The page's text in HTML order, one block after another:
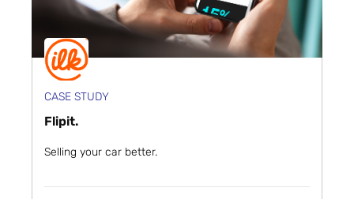
CASE STUDY
Flipit.
Selling your car better.